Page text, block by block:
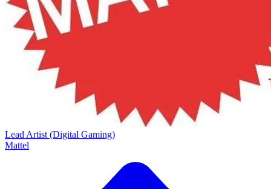
Lead Artist (Digital Gaming)
Mattel